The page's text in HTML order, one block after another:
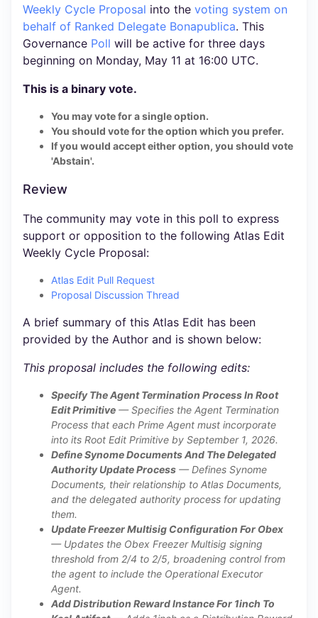
Weekly Cycle Proposal into the voting system on
behalf of Ranked Delegate Bonapublica. This
Governance Poll will be active for three days
beginning on Monday, May 11 at 16:00 UTC.
This is a binary vote.
You may vote for a single option.
You should vote for the option which you prefer.
If you would accept either option, you should vote
'Abstain'.
Review
The community may vote in this poll to express
support or opposition to the following Atlas Edit
Weekly Cycle Proposal:
Atlas Edit Pull Request
Proposal Discussion Thread
A brief summary of this Atlas Edit has been
provided by the Author and is shown below:
This proposal includes the following edits:
Specify The Agent Termination Process In Root
Edit Primitive — Specifies the Agent Termination
Process that each Prime Agent must incorporate
into its Root Edit Primitive by September 1, 2026.
Define Synome Documents And The Delegated
Authority Update Process — Defines Synome
Documents, their relationship to Atlas Documents,
and the delegated authority process for updating
them.
Update Freezer Multisig Configuration For Obex
— Updates the Obex Freezer Multisig signing
threshold from 2/4 to 2/5, broadening control from
the agent to include the Operational Executor
Agent.
Add Distribution Reward Instance For 1inch To